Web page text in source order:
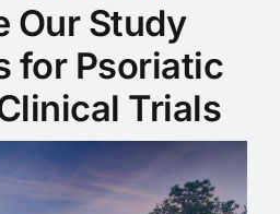
Our Study
for Psoriatic
Trials